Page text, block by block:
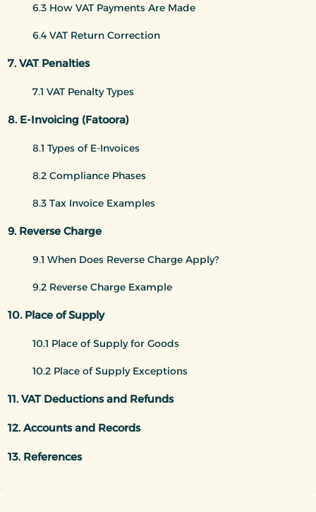
6.3 How VAT Payments Are Made
6.4 VAT Return Correction
7. VAT Penalties
7.1 VAT Penalty Types
8. E-Invoicing (Fatoora)
8.1 Types of E-Invoices
8.2 Compliance Phases
8.3 Tax Invoice Examples
9. Reverse Charge
9.1 When Does Reverse Charge Apply?
9.2 Reverse Charge Example
10. Place of Supply
10.1 Place of Supply for Goods
10.2 Place of Supply Exceptions
11. VAT Deductions and Refunds
12. Accounts and Records
13. References